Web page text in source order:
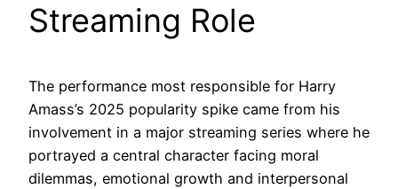
Streaming Role
The performance most responsible for Harry
Amass’s 2025 popularity spike came from his
involvement in a major streaming series where he
portrayed a central character facing moral
dilemmas, emotional growth and interpersonal